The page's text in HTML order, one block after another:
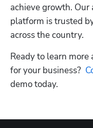
achieve growth.
platform is trusted
across the country.
Ready to learn
for your business?
demo today.